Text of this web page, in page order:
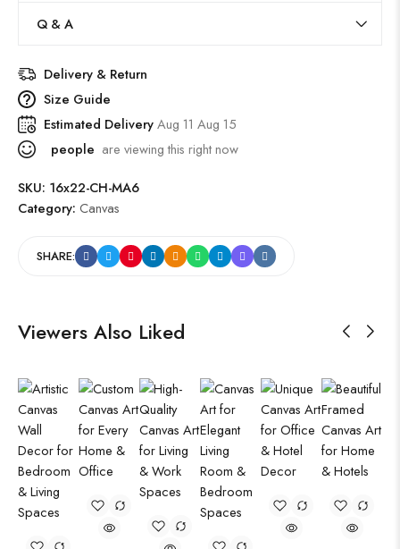
Q & A
Delivery & Return
Size Guide
Estimated DeliveryAug 11 Aug 15
people are viewing this right now
SKU: 16x22-CH-MA6
Category: Canvas
SHARE:
Viewers Also Liked